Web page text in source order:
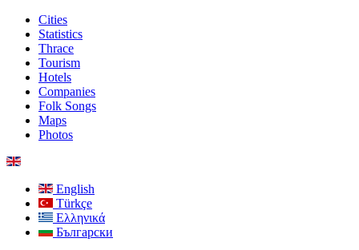
Cities
Statistics
Thrace
Tourism
Hotels
Companies
Folk Songs
Maps
Photos
English
Türkçe
Ελληνικά
Български